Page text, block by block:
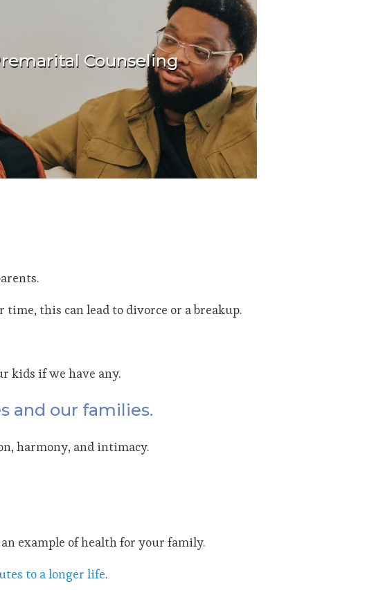
Counseling
a healthy foundation for your future
time, this can lead to divorce or a breakup.
kids if we have any.
and our families.
harmony, and intimacy.
example of health for your family.
to a longer life.